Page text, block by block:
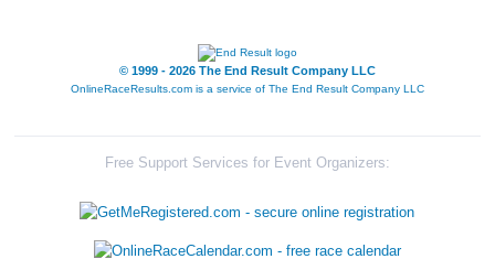
© 1999 - 2026 The End Result Company LLC
OnlineRaceResults.com is a service of The End Result Company LLC
Free Support Services for Event Organizers: